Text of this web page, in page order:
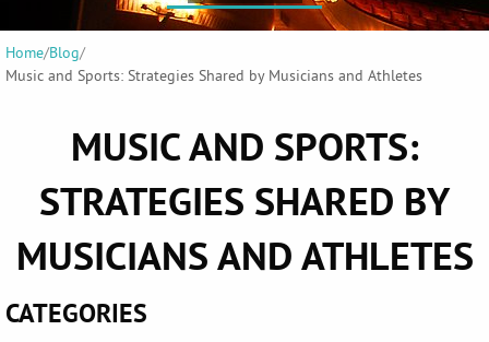
Home/Blog/
Music and Sports: Strategies Shared by Musicians and Athletes
MUSIC AND SPORTS:
STRATEGIES SHARED BY
MUSICIANS AND ATHLETES
CATEGORIES